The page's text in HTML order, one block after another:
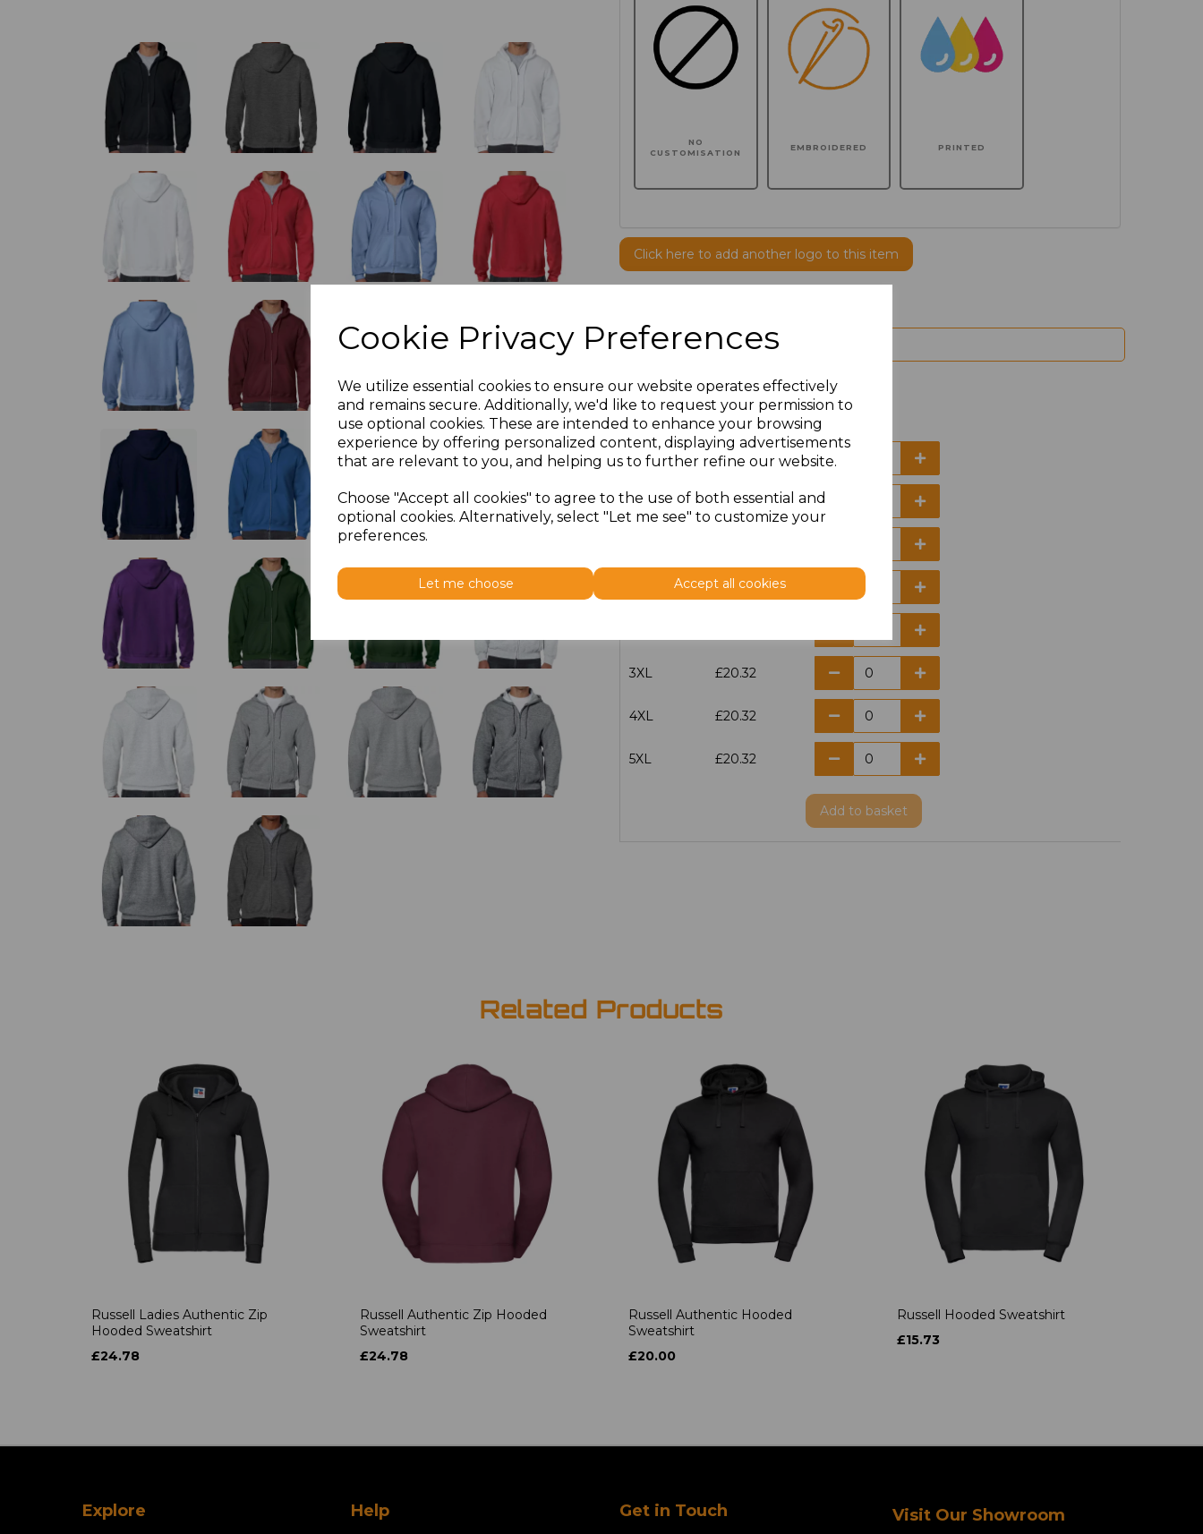
Cookie Privacy Preferences
We utilize essential cookies to ensure our website operates effectively
and remains secure. Additionally, we'd like to request your permission to
use optional cookies. These are intended to enhance your browsing
experience by offering personalized content, displaying advertisements
that are relevant to you, and helping us to further refine our website.
Choose "Accept all cookies" to agree to the use of both essential and
optional cookies. Alternatively, select "Let me see" to customize your
preferences.
Let me choose Accept all cookies
NO
CUSTOMISATION
EMBROIDERED PRINTED
Click here to add another logo to this item
Size Price
S £20.32
M £20.32
£20.32
3XL £20.32
4XL £20.32
5XL £20.32
Add to basket
Related Products
Russell Ladies Authentic Zip
Hooded Sweatshirt
£24.78
Russell Authentic Zip Hooded
Sweatshirt
£24.78
Russell Authentic Hooded
Sweatshirt
£20.00
Russell Hooded Sweatshirt
£15.73
Explore Help Get in Touch Visit Our Showroom